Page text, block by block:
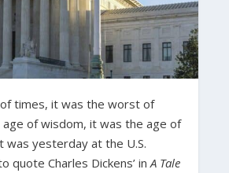
times, it was the worst of
of wisdom, it was the age of
was yesterday at the U.S.
quote Charles Dickens’ in A Tale